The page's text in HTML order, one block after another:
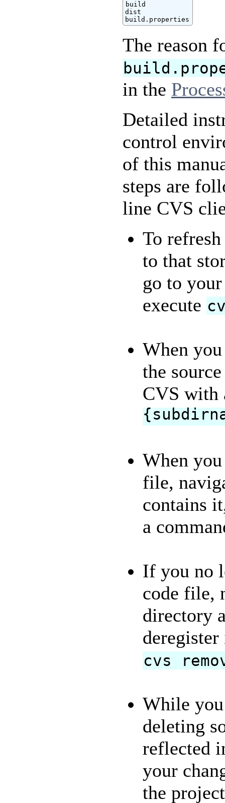
build
dist
build.properties
The reason
in the
Detailed
control
of this
steps are
line CVS
To
to that
go to
execute
When
the
CVS with
When
file,
contains
a
If you no
code file,
directory
cvs
While
deleting
reflected
your
the